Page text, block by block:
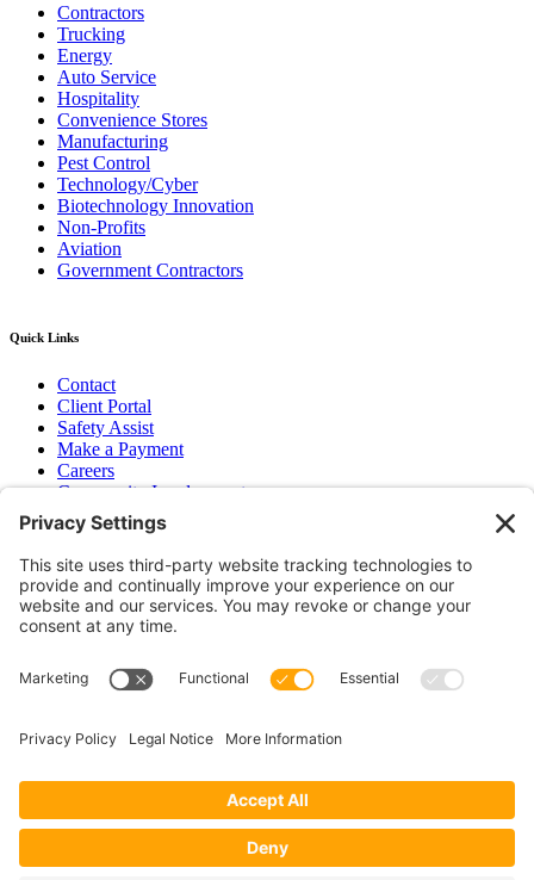
Contractors
Trucking
Energy
Auto Service
Hospitality
Convenience Stores
Manufacturing
Pest Control
Technology/Cyber
Biotechnology Innovation
Non-Profits
Aviation
Government Contractors
Quick Links
Contact
Client Portal
Safety Assist
Make a Payment
Careers
Community Involvement
Baker Family Foundation
Newsletter
Bend, OR
Hood River, OR
Group Benefits
Workers’ Compensation
Surety Bond Insurance
CA LIC# 395933